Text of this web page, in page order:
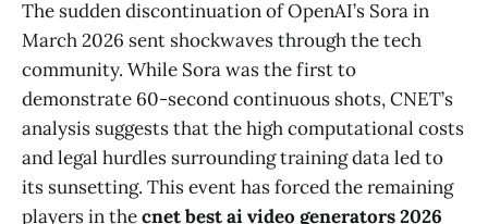
The sudden discontinuation of OpenAI’s Sora in
March 2026 sent shockwaves through the tech
community. While Sora was the first to
demonstrate 60-second continuous shots, CNET’s
analysis suggests that the high computational costs
and legal hurdles surrounding training data led to
its sunsetting. This event has forced the remaining
players in thecnet best ai video generators 2026